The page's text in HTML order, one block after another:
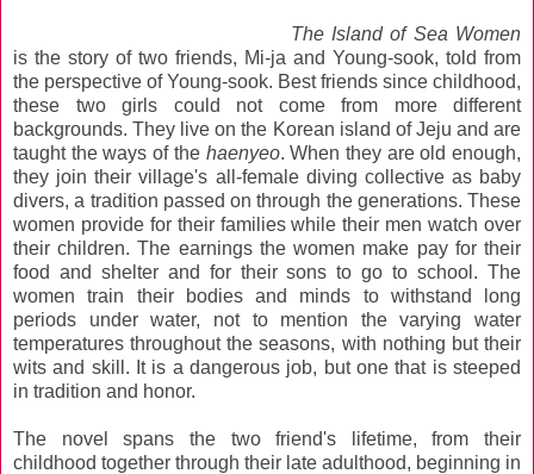
The Island of Sea Women
is the story of two friends, Mi-ja and Young-sook, told from
the perspective of Young-sook. Best friends since childhood,
these two girls could not come from more different
backgrounds. They live on the Korean island of Jeju and are
taught the ways of the haenyeo. When they are old enough,
they join their village's all-female diving collective as baby
divers, a tradition passed on through the generations. These
women provide for their families while their men watch over
their children. The earnings the women make pay for their
food and shelter and for their sons to go to school. The
women train their bodies and minds to withstand long
periods under water, not to mention the varying water
temperatures throughout the seasons, with nothing but their
wits and skill. It is a dangerous job, but one that is steeped
in tradition and honor.
The novel spans the two friend's lifetime, from their
childhood together through their late adulthood, beginning in